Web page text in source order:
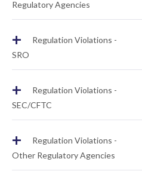
Regulatory Agencies
+
Regulation Violations -
SRO
+
Regulation Violations -
SEC/CFTC
+
Regulation Violations -
Other Regulatory Agencies